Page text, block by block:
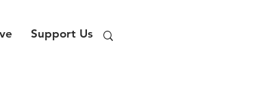
Support Us